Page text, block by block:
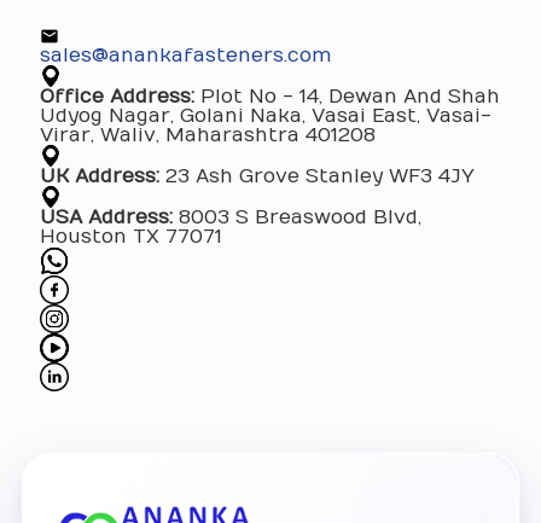
sales@anankafasteners.com
Office Address: Plot No - 14, Dewan And Shah
Udyog Nagar, Golani Naka, Vasai East, Vasai-
Virar, Waliv, Maharashtra 401208
UK Address: 23 Ash Grove Stanley WF3 4JY
USA Address: 8003 S Breaswood Blvd,
Houston TX 77071